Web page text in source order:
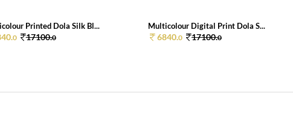
Printed Dola Silk Bl...
0 17100.0
Multicolour Digital Print Dola S...
6840.0 17100.0